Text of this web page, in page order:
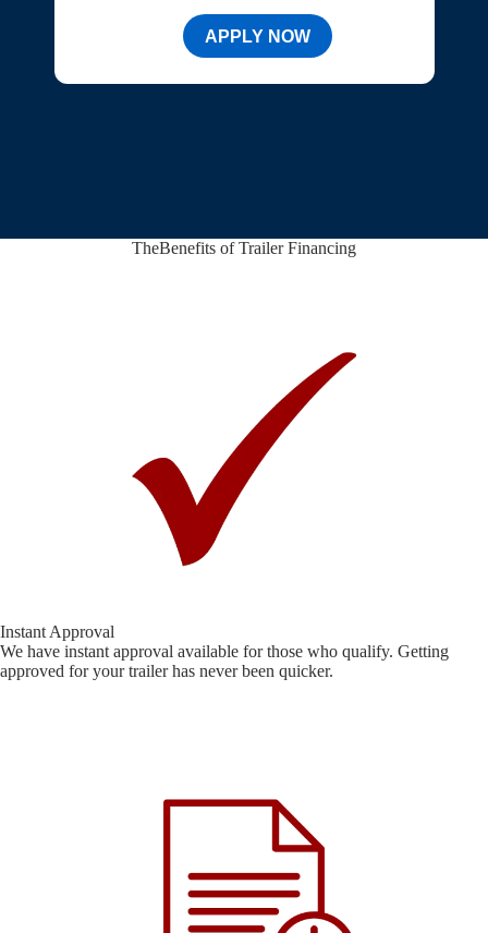
APPLY NOW
TheBenefits of Trailer Financing
Instant Approval
We have instant approval available for those who qualify. Getting
approved for your trailer has never been quicker.